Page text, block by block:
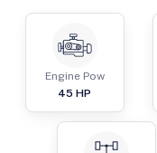
Engine Pow
45 HP